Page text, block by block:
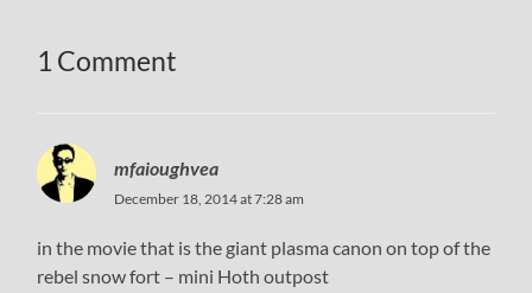
1 Comment
mfaioughvea
December 18, 2014 at 7:28 am
in the movie that is the giant plasma canon on top of the
rebel snow fort – mini Hoth outpost